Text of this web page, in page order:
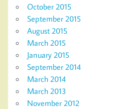
October 2015
September 2015
August 2015
March 2015
January 2015
September 2014
March 2014
March 2013
November 2012